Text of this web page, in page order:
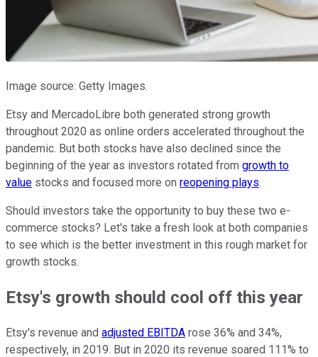
Image source: Getty Images.
Etsy and MercadoLibre both generated strong growth
throughout 2020 as online orders accelerated throughout the
pandemic. But both stocks have also declined since the
beginning of the year as investors rotated from growth to
value stocks and focused more on reopening plays.
Should investors take the opportunity to buy these two e-
commerce stocks? Let's take a fresh look at both companies
to see which is the better investment in this rough market for
growth stocks.
Etsy's growth should cool off this year
Etsy's revenue and adjusted EBITDA rose 36% and 34%,
respectively, in 2019. But in 2020 its revenue soared 111% to